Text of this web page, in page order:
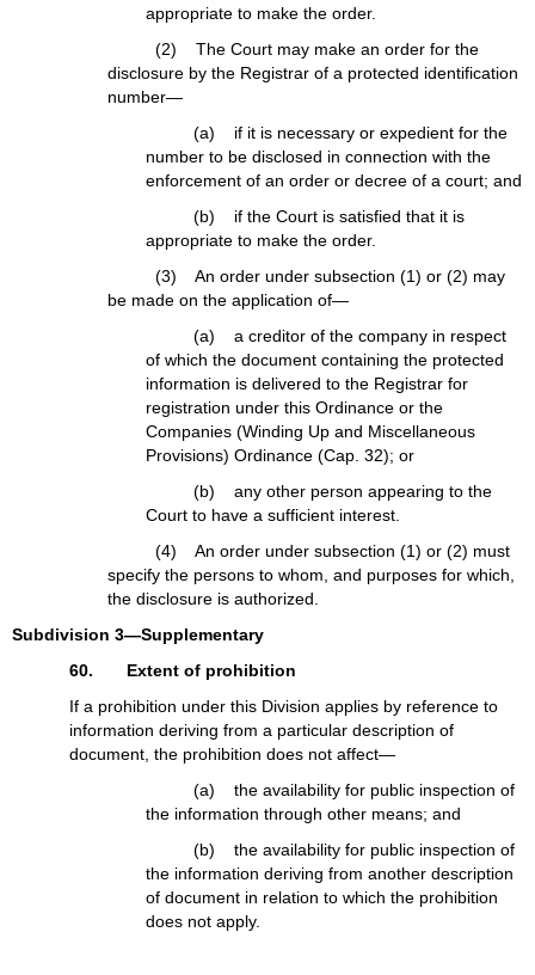
appropriate to make the order.
(2) The Court may make an order for the
disclosure by the Registrar of a protected identification
number—
(a) if it is necessary or expedient for the
number to be disclosed in connection with the
enforcement of an order or decree of a court; and
(b) if the Court is satisfied that it is
appropriate to make the order.
(3) An order under subsection (1) or (2) may
be made on the application of—
(a) a creditor of the company in respect
of which the document containing the protected
information is delivered to the Registrar for
registration under this Ordinance or the
Companies (Winding Up and Miscellaneous
Provisions) Ordinance (Cap. 32); or
(b) any other person appearing to the
Court to have a sufficient interest.
(4) An order under subsection (1) or (2) must
specify the persons to whom, and purposes for which,
the disclosure is authorized.
Subdivision 3—Supplementary
60. Extent of prohibition
If a prohibition under this Division applies by reference to
information deriving from a particular description of
document, the prohibition does not affect—
(a) the availability for public inspection of
the information through other means; and
(b) the availability for public inspection of
the information deriving from another description
of document in relation to which the prohibition
does not apply.